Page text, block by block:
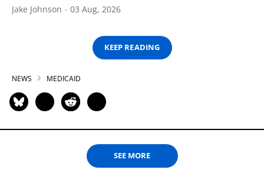
Jake Johnson 03 Aug, 2026
KEEP READING
NEWS MEDICAID
SEE MORE